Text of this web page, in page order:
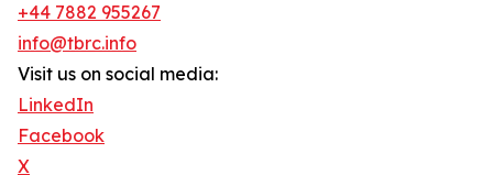
+44 7882 955267
info@tbrc.info
Visit us on social media:
LinkedIn
Facebook
X